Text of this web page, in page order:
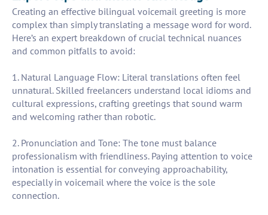
Creating an effective bilingual voicemail greeting is more
complex than simply translating a message word for word.
Here’s an expert breakdown of crucial technical nuances
and common pitfalls to avoid:
1. Natural Language Flow: Literal translations often feel
unnatural. Skilled freelancers understand local idioms and
cultural expressions, crafting greetings that sound warm
and welcoming rather than robotic.
2. Pronunciation and Tone: The tone must balance
professionalism with friendliness. Paying attention to voice
intonation is essential for conveying approachability,
especially in voicemail where the voice is the sole
connection.